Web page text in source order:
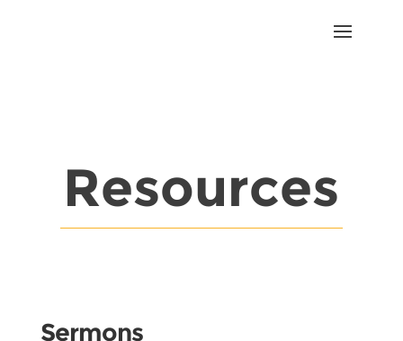
Resources
Sermons